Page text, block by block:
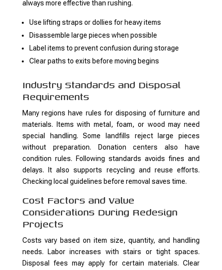
always more effective than rushing.
Use lifting straps or dollies for heavy items
Disassemble large pieces when possible
Label items to prevent confusion during storage
Clear paths to exits before moving begins
Industry Standards and Disposal
Requirements
Many regions have rules for disposing of furniture and
materials. Items with metal, foam, or wood may need
special handling. Some landfills reject large pieces
without preparation. Donation centers also have
condition rules. Following standards avoids fines and
delays. It also supports recycling and reuse efforts.
Checking local guidelines before removal saves time.
Cost Factors and Value
Considerations During Redesign
Projects
Costs vary based on item size, quantity, and handling
needs. Labor increases with stairs or tight spaces.
Disposal fees may apply for certain materials. Clear